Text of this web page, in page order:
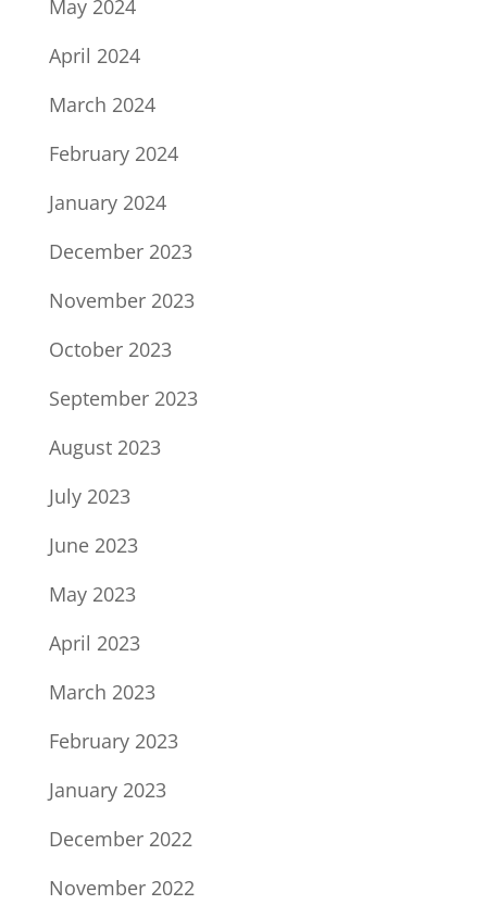
May 2024
April 2024
March 2024
February 2024
January 2024
December 2023
November 2023
October 2023
September 2023
August 2023
July 2023
June 2023
May 2023
April 2023
March 2023
February 2023
January 2023
December 2022
November 2022